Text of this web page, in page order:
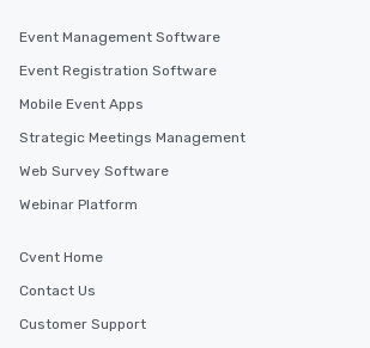
Event Management Software
Event Registration Software
Mobile Event Apps
Strategic Meetings Management
Web Survey Software
Webinar Platform
Cvent Home
Contact Us
Customer Support